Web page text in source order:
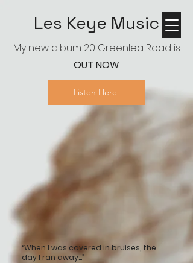
Les Keye Music
My new album 20 Greenlea Road is
OUT NOW
Listen Here
“When I was covered in bruises, the
day I ran away…”